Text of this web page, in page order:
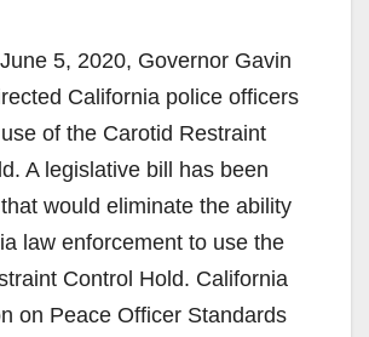
5, 2020, Governor Gavin
California police officers
of the Carotid Restraint
A legislative bill has been
would eliminate the ability
law enforcement to use the
Control Hold. California
on Peace Officer Standards